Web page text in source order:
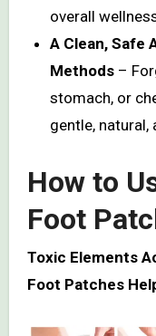
overall
A Clean, Safe
Methods –
stomach, or
gentle,
How to
Foot
Toxic Elements
Foot Patches